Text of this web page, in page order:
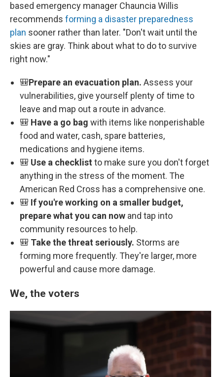
based emergency manager Chauncia Willis
recommends forming a disaster preparedness
plan sooner rather than later. "Don't wait until the
skies are gray. Think about what to do to survive
right now."
🎒Prepare an evacuation plan. Assess your
vulnerabilities, give yourself plenty of time to
leave and map out a route in advance.
🎒 Have a go bag with items like nonperishable
food and water, cash, spare batteries,
medications and hygiene items.
🎒 Use a checklist to make sure you don't forget
anything in the stress of the moment. The
American Red Cross has a comprehensive one.
🎒 If you're working on a smaller budget,
prepare what you can now and tap into
community resources to help.
🎒 Take the threat seriously. Storms are
forming more frequently. They're larger, more
powerful and cause more damage.
We, the voters